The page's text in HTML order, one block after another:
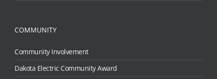
COMMUNITY
Community Involvement
Dakota Electric Community Award